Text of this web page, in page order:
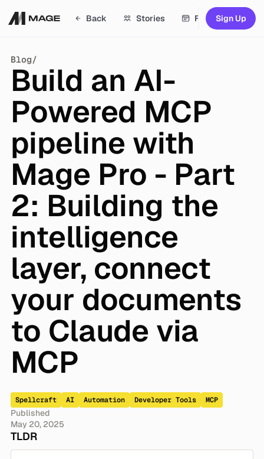
Back Stories Features
Features
Academy
Resources
Blog
Updates
Contact sales
Careers
Sign Up
Blog/
Build an AI-
Powered MCP
pipeline with
Mage Pro - Part
2: Building the
intelligence
layer, connect
your documents
to Claude via
MCP
Spellcraft AI Automation Developer Tools MCP
Published
May 20, 2025
TLDR